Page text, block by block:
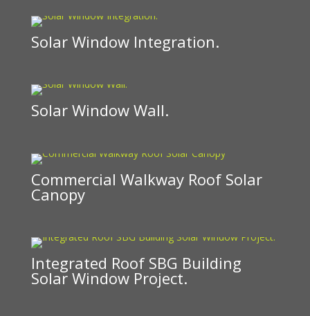
Solar Window Integration.
Solar Window Wall.
Commercial Walkway Roof Solar
Canopy
Integrated Roof SBG Building
Solar Window Project.